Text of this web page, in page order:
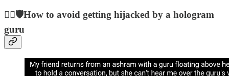
🧙‍♂️🛡️How to avoid getting hijacked by a hologram
guru